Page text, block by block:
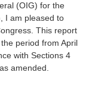
(OIG) for the
I am pleased to
This report
period from April
with Sections 4
amended.